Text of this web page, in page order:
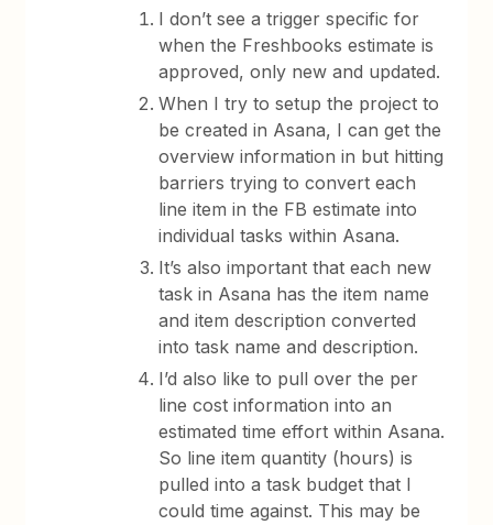
I don’t see a trigger specific for
when the Freshbooks estimate is
approved, only new and updated.
When I try to setup the project to
be created in Asana, I can get the
overview information in but hitting
barriers trying to convert each
line item in the FB estimate into
individual tasks within Asana.
It’s also important that each new
task in Asana has the item name
and item description converted
into task name and description.
I’d also like to pull over the per
line cost information into an
estimated time effort within Asana.
So line item quantity (hours) is
pulled into a task budget that I
could time against. This may be